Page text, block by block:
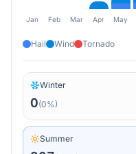
Jan Feb Mar Apr May
Hail Wind Tornado
Winter
0(0%)
Summer